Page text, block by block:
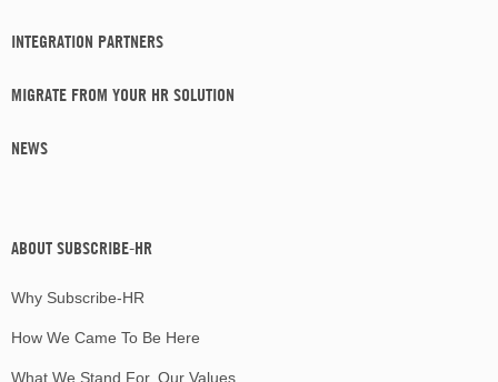
INTEGRATION PARTNERS
MIGRATE FROM YOUR HR SOLUTION
NEWS
ABOUT SUBSCRIBE-HR
Why Subscribe-HR
How We Came To Be Here
What We Stand For, Our Values